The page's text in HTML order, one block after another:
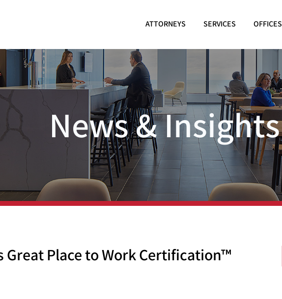
ATTORNEYS SERVICES OFFICES
News & Insights
Great Place to Work Certification™